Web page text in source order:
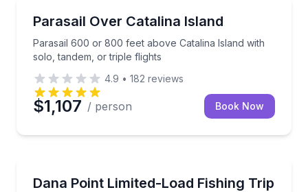
Parasail Over Catalina Island
Parasail 600 or 800 feet above Catalina Island with
solo, tandem, or triple flights
Parasail 600 or 800 feet above Catalina Island with
4.9 • 182 reviews
$1,107 / person Book Now
Dana Point Limited-Load Fishing Trip
Cast for seasonal catches on a limited-load route